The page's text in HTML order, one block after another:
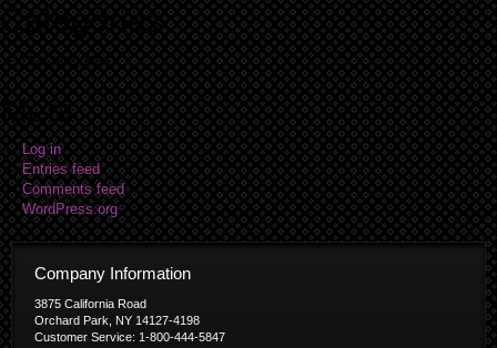
Categories
No categories
Meta
Log in
Entries feed
Comments feed
WordPress.org
Company Information
3875 California Road
Orchard Park, NY 14127-4198
Customer Service: 1-800-444-5847